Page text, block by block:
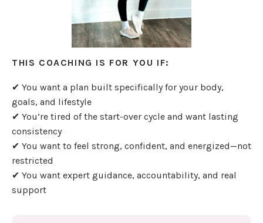
THIS COACHING IS FOR YOU IF:
✔ You want a plan built specifically for your body,
goals, and lifestyle
✔ You’re tired of the start-over cycle and want lasting
consistency
✔ You want to feel strong, confident, and energized—not
restricted
✔ You want expert guidance, accountability, and real
support